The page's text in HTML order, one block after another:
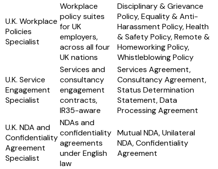
U.K. Workplace
Policies
Specialist
Workplace
policy suites
for UK
employers,
across all four
UK nations
Disciplinary & Grievance
Policy, Equality & Anti-
Harassment Policy, Health
& Safety Policy, Remote &
Homeworking Policy,
Whistleblowing Policy
U.K. Service
Engagement
Specialist
Services and
consultancy
engagement
contracts,
IR35-aware
Services Agreement,
Consultancy Agreement,
Status Determination
Statement, Data
Processing Agreement
U.K. NDA and
Confidentiality
Agreement
Specialist
NDAs and
confidentiality
agreements
under English
law
Mutual NDA, Unilateral
NDA, Confidentiality
Agreement